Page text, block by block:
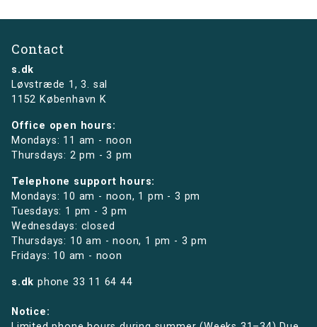
Contact
s.dk
Løvstræde 1,3. sal
1152 København K
Office open hours:
Mondays: 11 am - noon
Thursdays: 2 pm - 3 pm
Telephone support hours:
Mondays: 10 am - noon, 1 pm - 3 pm
Tuesdays: 1 pm - 3 pm
Wednesdays: closed
Thursdays: 10 am - noon, 1 pm - 3 pm
Fridays: 10 am - noon
s.dk phone 33 11 64 44
Notice: